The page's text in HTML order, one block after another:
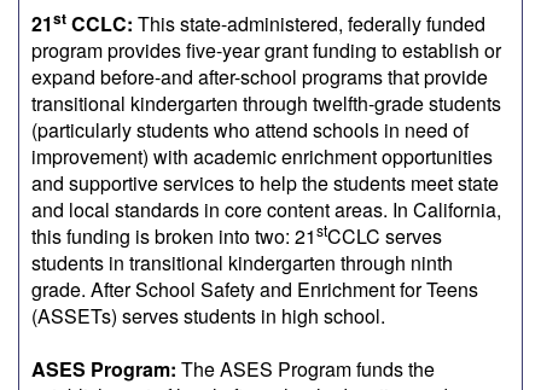
21st CCLC: This state-administered, federally funded
program provides five-year grant funding to establish or
expand before-and after-school programs that provide
transitional kindergarten through twelfth-grade students
(particularly students who attend schools in need of
improvement) with academic enrichment opportunities
and supportive services to help the students meet state
and local standards in core content areas. In California,
this funding is broken into two: 21stCCLC serves
students in transitional kindergarten through ninth
grade. After School Safety and Enrichment for Teens
(ASSETs) serves students in high school.
ASES Program: The ASES Program funds the